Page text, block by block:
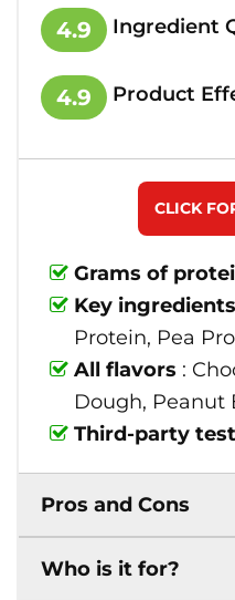
4.9 Ingredient
4.9 Product
Grams of
Key ingredients
Protein, Pea
All flavors :
Dough, Peanut
Third-party
CLICK
Pros and Cons
Who is it for?